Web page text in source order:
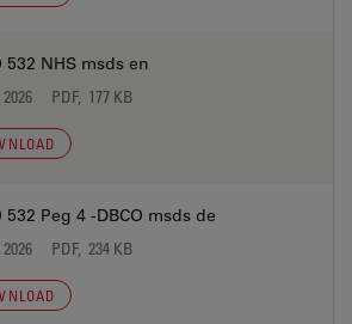
532 NHS msds en
PDF, 177 KB
532 Peg 4 -DBCO msds de
PDF, 234 KB